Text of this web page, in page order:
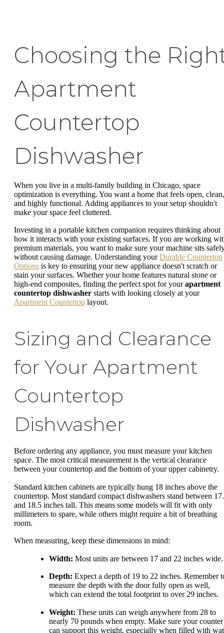
Choosing the
Apartment
Countertop
Dishwasher
When you live in a multi-family building in Chicago, space
optimization is everything. You want a home that feels open, clean,
and highly functional. Adding appliances to your setup shouldn't
make your space feel cluttered.
Investing in a portable kitchen companion requires thinking about
how it interacts with your existing surfaces. If you are working
premium materials, you want to make sure your machine sits
without causing damage. Understanding yourDurable Countertop
Options is key to ensuring your new appliance doesn't scratch or
stain your surfaces. Whether your home features natural stone or
high-end composites, finding the perfect spot for yourapartment
countertop dishwasher starts with looking closely at your
Apartment Countertop layout.
Sizing and Clearance
for Your Apartment
Countertop
Dishwasher
Before ordering any appliance, you must measure your kitchen
space. The most critical measurement is the vertical clearance
between your countertop and the bottom of your upper cabinetry.
Standard kitchen cabinets are typically hung 18 inches above the
countertop. Most standard compact dishwashers stand between
and 18.5 inches tall. This means some models will fit with only
millimeters to spare, while others might require a bit of breathing
room.
When measuring, keep these dimensions in mind:
Width: Most units are between 17 and 22 inches wide.
Depth: Expect a depth of 19 to 22 inches. Remember
measure the depth with the door fully open as well,
which can extend the total footprint to over 29 inches.
Weight: These units can weigh anywhere from 28 to
nearly 70 pounds when empty. Make sure your counter
can support this weight, especially when filled with